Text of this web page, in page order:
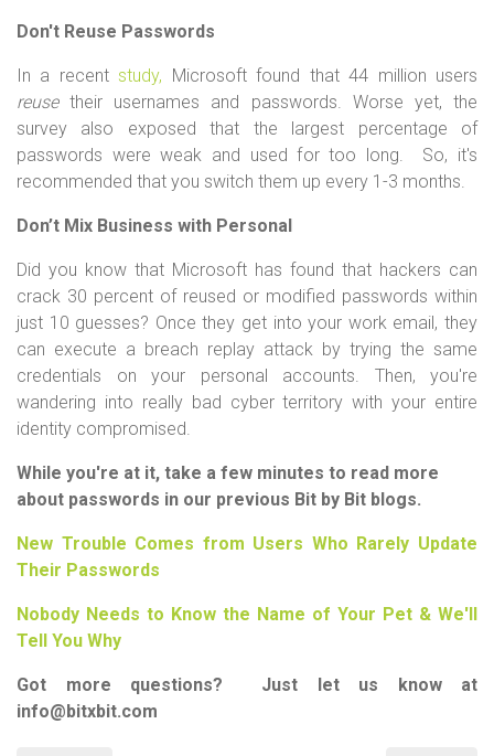
Don't Reuse Passwords
In a recentstudy,
Microsoft found that 44 million users
reusetheir usernames and passwords. Worse yet, the
survey also exposed that the largest percentage of
passwords were weak and used for too long. So, it's
recommended that you switch them up every 1-3 months.
Don’t Mix Business with Personal
Did you know that Microsoft has found that hackers can
crack 30 percent of reused or modified passwords within
just 10 guesses? Once they get into your work email, they
can execute a breach replay attack by trying the same
credentials on your personal accounts. Then, you're
wandering into really bad cyber territory with your entire
identity compromised.
While you're at it, take a few minutes to read more
about passwords in our previous Bit by Bit blogs.
New Trouble Comes from Users Who Rarely Update
Their Passwords
Nobody Needs to Know the Name of Your Pet & We'll
Tell You Why
Got more questions? Just let us know at
info@bitxbit.com